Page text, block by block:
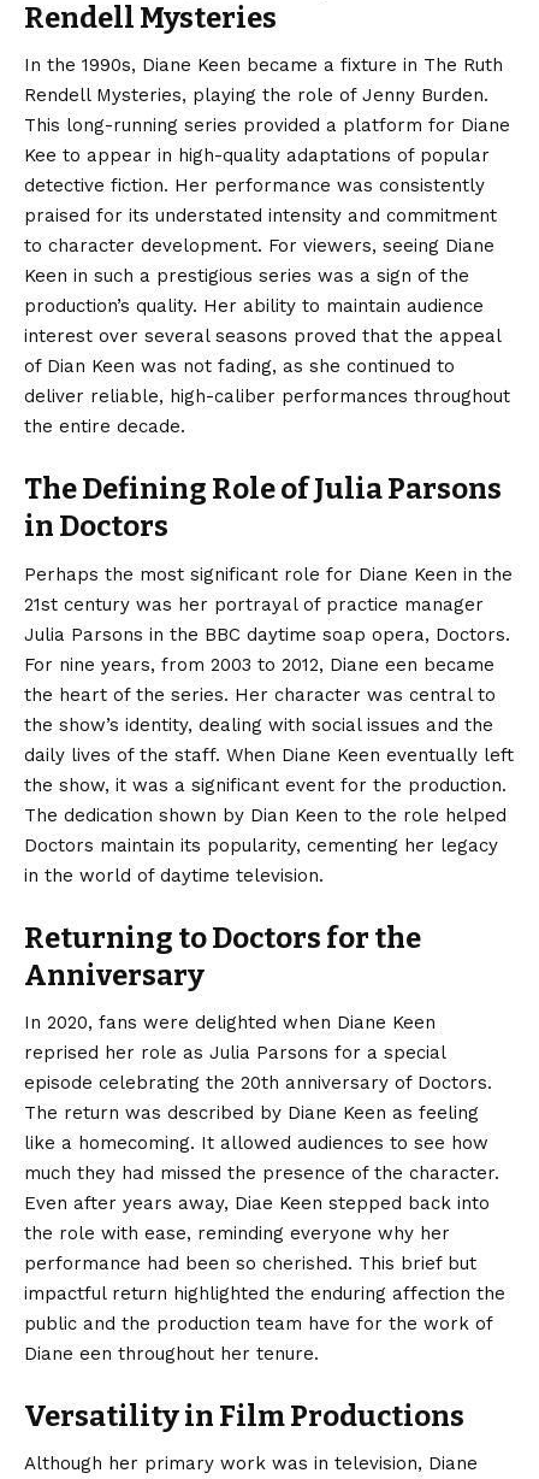
Rendell Mysteries
In the 1990s, Diane Keen became a fixture in The Ruth
Rendell Mysteries, playing the role of Jenny Burden.
This long-running series provided a platform for Diane
Kee to appear in high-quality adaptations of popular
detective fiction. Her performance was consistently
praised for its understated intensity and commitment
to character development. For viewers, seeing Diane
Keen in such a prestigious series was a sign of the
production’s quality. Her ability to maintain audience
interest over several seasons proved that the appeal
of Dian Keen was not fading, as she continued to
deliver reliable, high-caliber performances throughout
the entire decade.
The Defining Role of Julia Parsons
in Doctors
Perhaps the most significant role for Diane Keen in the
21st century was her portrayal of practice manager
Julia Parsons in the BBC daytime soap opera, Doctors.
For nine years, from 2003 to 2012, Diane een became
the heart of the series. Her character was central to
the show’s identity, dealing with social issues and the
daily lives of the staff. When Diane Keen eventually left
the show, it was a significant event for the production.
The dedication shown by Dian Keen to the role helped
Doctors maintain its popularity, cementing her legacy
in the world of daytime television.
Returning to Doctors for the
Anniversary
In 2020, fans were delighted when Diane Keen
reprised her role as Julia Parsons for a special
episode celebrating the 20th anniversary of Doctors.
The return was described by Diane Keen as feeling
like a homecoming. It allowed audiences to see how
much they had missed the presence of the character.
Even after years away, Diae Keen stepped back into
the role with ease, reminding everyone why her
performance had been so cherished. This brief but
impactful return highlighted the enduring affection the
public and the production team have for the work of
Diane een throughout her tenure.
Versatility in Film Productions
Although her primary work was in television, Diane